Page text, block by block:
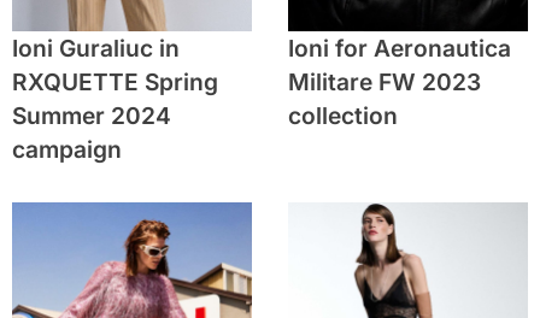
Ioni Guraliuc in
RXQUETTE Spring
Summer 2024
campaign
Ioni for Aeronautica
Militare FW 2023
collection